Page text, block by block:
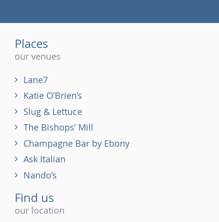
Places
our venues
Lane7
Katie O’Brien’s
Slug & Lettuce
The Bishops’ Mill
Champagne Bar by Ebony
Ask Italian
Nando’s
Find us
our location